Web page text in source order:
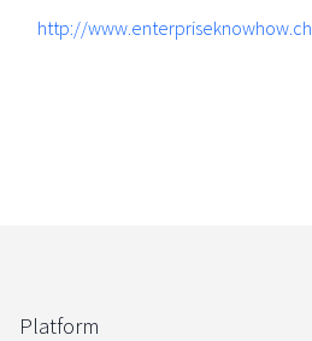
http://www.enterpriseknowhow.ch
Platform